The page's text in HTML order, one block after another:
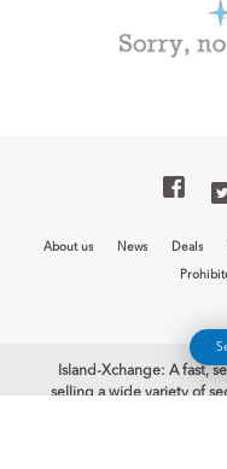
About us News Deals
Island-Xchange: A fast,
selling a wide variety of